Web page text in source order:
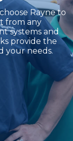
Rayne to
from any
systems and
provide the
your needs.